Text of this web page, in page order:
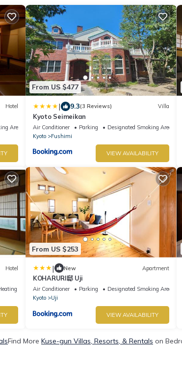
Hotel
Area
From US $477
| 9.3(3 Reviews) Villa
Kyoto Seimeikan
Air Conditioner Parking
Designated Smoking Area
Kyoto
Fushimi
VIEW AVAILABILITY
Hotel
From US $253
| New Apartment
KOHARURI邸 Uji
Air Conditioner Parking
Designated Smoking Area
Kyoto
Uji
VIEW AVAILABILITY
Find More Kuse-gun Villas, Resorts, & Rentals on